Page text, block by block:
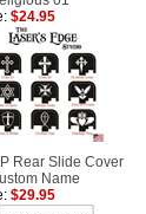
$24.95
Rear Slide Cover
Name
$29.95